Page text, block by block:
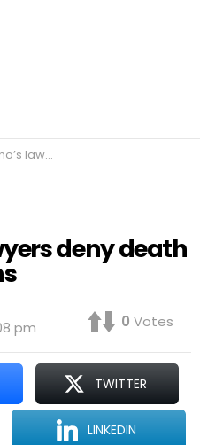
threat allegations
deny death
pm
0 Votes
TWITTER
LINKEDIN